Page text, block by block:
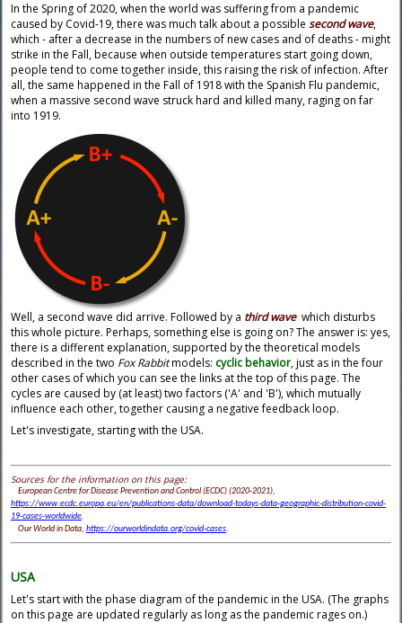
In the Spring of 2020, when the world was suffering from a pandemic
caused by Covid-19, there was much talk about a possible second wave,
which - after a decrease in the numbers of new cases and of deaths - might
strike in the Fall, because when outside temperatures start going down,
people tend to come together inside, this raising the risk of infection. After
all, the same happened in the Fall of 1918 with the Spanish Flu pandemic,
when a massive second wave struck hard and killed many, raging on far
into 1919.
Well, a second wave did arrive. Followed by a third wavewhich disturbs
this whole picture. Perhaps, something else is going on? The answer is: yes,
there is a different explanation, supported by the theoretical models
described in the two Fox Rabbitmodels: cyclic behavior, just as in the four
other cases of which you can see the links at the top of this page. The
cycles are caused by (at least) two factors ('A' and 'B'), which mutually
influence each other, together causing a negative feedback loop.
Let's investigate, starting with the USA.
Sources for the information on this page:
European Centre for Disease Prevention and Control (ECDC) (2020-2021),
https://www.ecdc.europa.eu/en/publications-data/download-todays-data-geographic-distribution-covid-
19-cases-worldwide.
Our World in Data, https://ourworldindata.org/covid-cases.
USA
Let's start with the phase diagram of the pandemic in the USA. (The graphs
on this page are updated regularly as long as the pandemic rages on.)